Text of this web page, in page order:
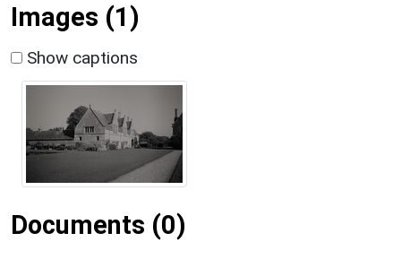
Images (1)
Show captions
Documents (0)